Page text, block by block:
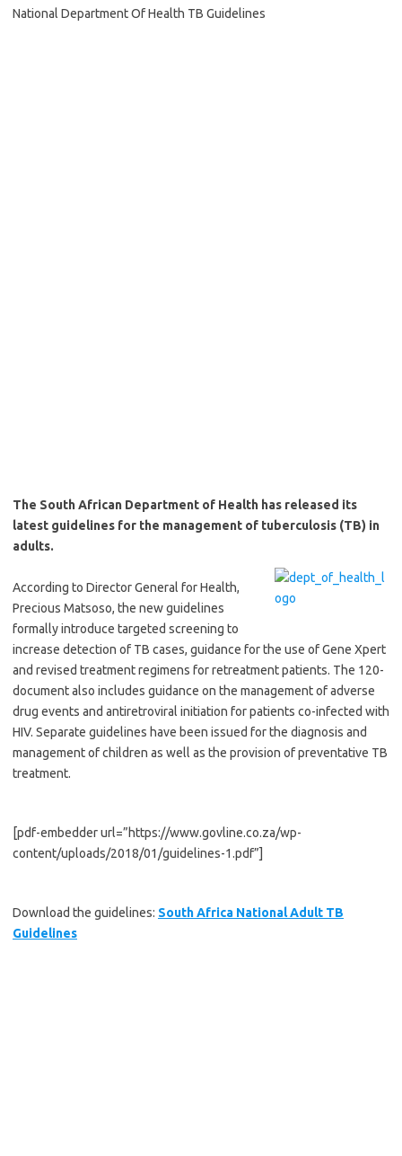
National Department Of Health TB Guidelines
The South African Department of Health has released its
latest guidelines for the management of tuberculosis (TB) in
adults.
According to Director General for Health,
Precious Matsoso, the new guidelines
formally introduce targeted screening to
increase detection of TB cases, guidance for the use of Gene Xpert
and revised treatment regimens for retreatment patients. The 120-
document also includes guidance on the management of adverse
drug events and antiretroviral initiation for patients co-infected with
HIV. Separate guidelines have been issued for the diagnosis and
management of children as well as the provision of preventative TB
treatment.
[pdf-embedder url=”https://www.govline.co.za/wp-
content/uploads/2018/01/guidelines-1.pdf”]
Download the guidelines: South Africa National Adult TB
Guidelines